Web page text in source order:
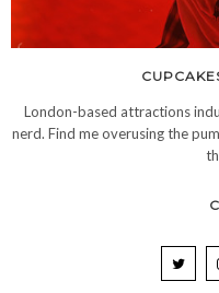
London-based attractions
nerd. Find me overusing the